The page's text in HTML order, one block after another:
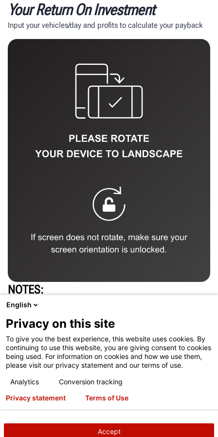
Your Return On Investment
Input your vehicles/day and profits to calculate your payback
NOTES
One alignment system per 50 cars inspected is
typically required to support additional alignment
opportunities
See current tax code. In many cases full purchase
price of equipment is tax deductible
Concrete and site construction work are not included
Payback calculation: (Equipment Investment) /
(Cars/day X Failure rate X acceptance rate X typical
profit X 5.5 day/week X 4 wks/mo)
English
Privacy on this site
To give you the best experience, this website uses cookies. By
continuing to use this website, you are giving consent to cookies
being used. For information on cookies and how we use them,
please visit our privacy statement and our terms of use.
Analytics
Conversion tracking
Accept
Privacy statement Terms of Use